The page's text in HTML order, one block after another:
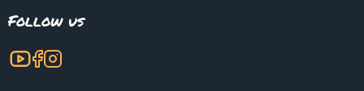
Follow us